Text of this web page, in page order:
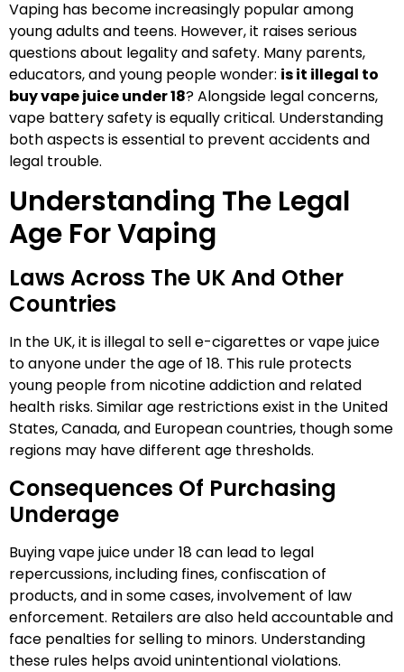
Vaping has become increasingly popular among
young adults and teens. However, it raises serious
questions about legality and safety. Many parents,
educators, and young people wonder: is it illegal to
buy vape juice under 18? Alongside legal concerns,
vape battery safety is equally critical. Understanding
both aspects is essential to prevent accidents and
legal trouble.
Understanding The Legal
Age For Vaping
Laws Across The UK And Other
Countries
In the UK, it is illegal to sell e-cigarettes or vape juice
to anyone under the age of 18. This rule protects
young people from nicotine addiction and related
health risks. Similar age restrictions exist in the United
States, Canada, and European countries, though some
regions may have different age thresholds.
Consequences Of Purchasing
Underage
Buying vape juice under 18 can lead to legal
repercussions, including fines, confiscation of
products, and in some cases, involvement of law
enforcement. Retailers are also held accountable and
face penalties for selling to minors. Understanding
these rules helps avoid unintentional violations.